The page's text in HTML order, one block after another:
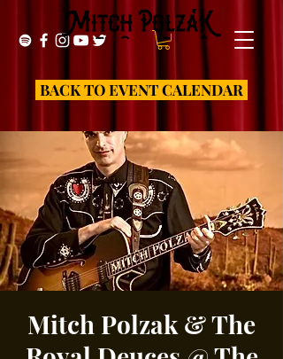
BACK TO EVENT CALENDAR
Mitch Polzak & The